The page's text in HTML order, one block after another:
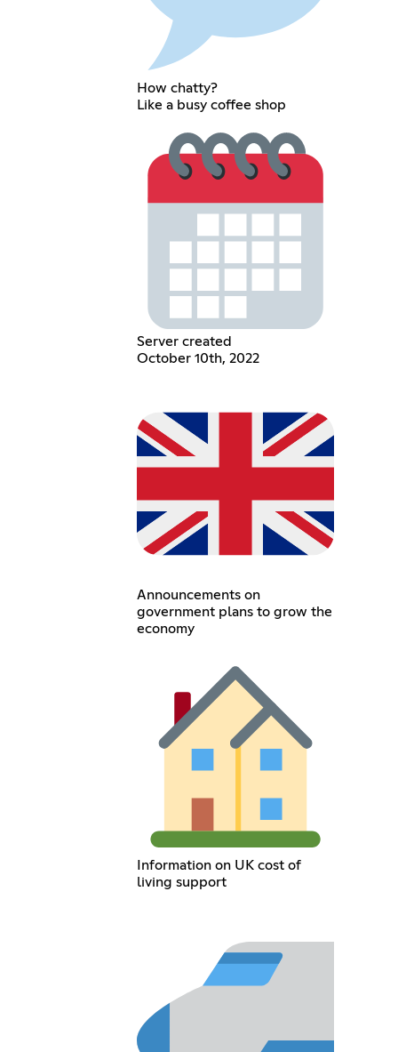
How chatty?
Like a busy coffee shop
Server created
October 10th, 2022
Announcements on
government plans to grow the
economy
Information on UK cost of
living support